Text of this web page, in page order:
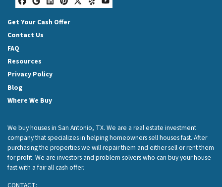
Facebook
Google Business
LinkedIn
Pinterest
Twitter
YelpYouTube
Get Your Cash Offer
Contact Us
FAQ
Resources
Privacy Policy
Blog
Where We Buy
We buy houses in San Antonio, TX. We are a real estate investment
company that specializes in helping homeowners sell houses fast. After
purchasing the properties we will repair them and either sell or rent them
for profit. We are investors and problem solvers who can buy your house
fast with a fair all cash offer.